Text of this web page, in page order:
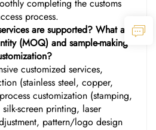
completing the customs
process.
are supported? What are
(MOQ) and sample-making
customized services,
(stainless steel, copper,
customization (stamping,
screen printing, laser
pattern/logo design